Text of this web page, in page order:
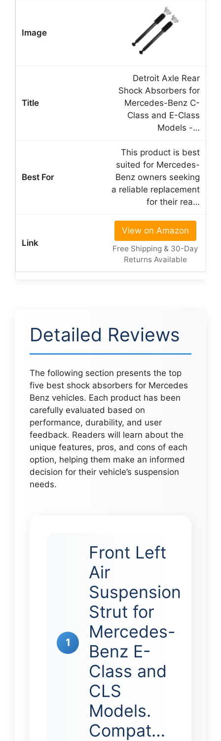
Detroit Axle Rear
Shock Absorbers for
Mercedes-Benz C-
Class and E-Class
Models -…
This product is best
suited for Mercedes-
Benz owners seeking
a reliable replacement
for their rea…
View on Amazon
Free Shipping & 30-Day
Returns Available
Detailed Reviews
The following section presents the top
five best shock absorbers for Mercedes
Benz vehicles. Each product has been
carefully evaluated based on
performance, durability, and user
feedback. Readers will learn about the
unique features, pros, and cons of each
option, helping them make an informed
decision for their vehicle’s suspension
needs.
1
Front Left
Air
Suspension
Strut for
Mercedes-
Benz E-
Class and
CLS
Models.
Compat…